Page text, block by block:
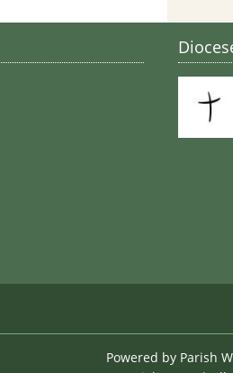
Powered by Parish